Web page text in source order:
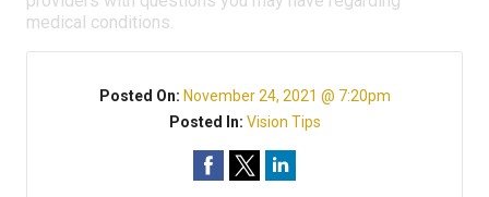
medical conditions.
Posted On: November 24, 2021 @ 7:20pm
Posted In: Vision Tips